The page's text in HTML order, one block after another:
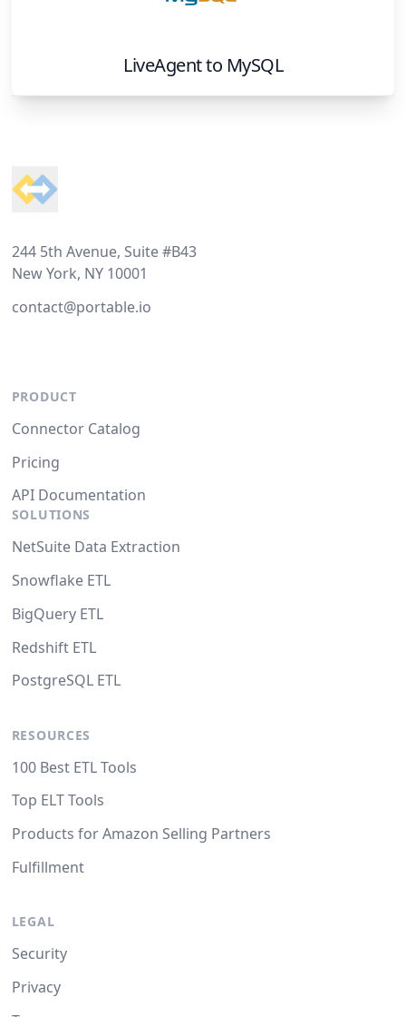
LiveAgentto MySQL
244 5th Avenue, Suite #B43
New York, NY 10001
contact@portable.io
PRODUCT
Connector Catalog
Pricing
API Documentation
SOLUTIONS
NetSuite Data Extraction
Snowflake ETL
BigQuery ETL
Redshift ETL
PostgreSQL ETL
RESOURCES
100 Best ETL Tools
Top ELT Tools
Products for Amazon Selling Partners
Fulfillment
LEGAL
Security
Privacy